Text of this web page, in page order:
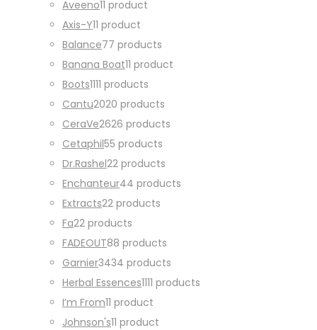
Aveeno11 product
Axis-Y11 product
Balance77 products
Banana Boat11 product
Boots1111 products
Cantu2020 products
CeraVe2626 products
Cetaphil55 products
Dr.Rashel22 products
Enchanteur44 products
Extracts22 products
Fa22 products
FADEOUT88 products
Garnier3434 products
Herbal Essences1111 products
I’m From11 product
Johnson's11 product